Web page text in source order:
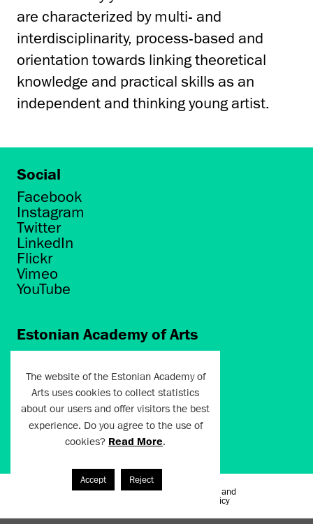
are characterized by multi- and
interdisciplinarity, process-based and
orientation towards linking theoretical
knowledge and practical skills as an
independent and thinking young artist.
Social
Facebook
Instagram
Twitter
LinkedIn
Flickr
Vimeo
YouTube
Estonian Academy of Arts
Tallinn 10412
artun@artun.ee
+372 6267301
Join Newsletter!
Terms of Use and
Privacy Policy
The website of the Estonian Academy of
Arts uses cookies to collect statistics
about our users and offer visitors the best
experience. Do you agree to the use of
cookies? Read More.
Accept Reject